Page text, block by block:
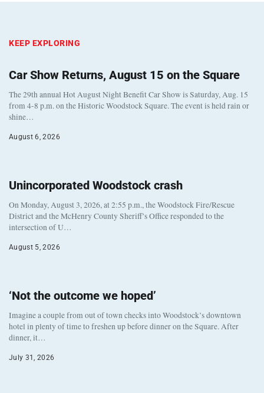
KEEP EXPLORING
Car Show Returns, August 15 on the Square
The 29th annual Hot August Night Benefit Car Show is Saturday, Aug. 15
from 4-8 p.m. on the Historic Woodstock Square. The event is held rain or
shine…
August 6, 2026
Unincorporated Woodstock crash
On Monday, August 3, 2026, at 2:55 p.m., the Woodstock Fire/Rescue
District and the McHenry County Sheriff’s Office responded to the
intersection of U…
August 5, 2026
‘Not the outcome we hoped’
Imagine a couple from out of town checks into Woodstock’s downtown
hotel in plenty of time to freshen up before dinner on the Square. After
dinner, it…
July 31, 2026